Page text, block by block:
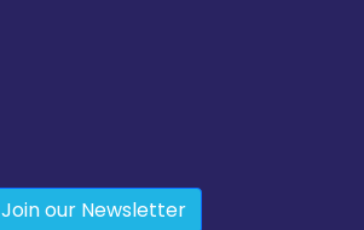
Join our Newsletter